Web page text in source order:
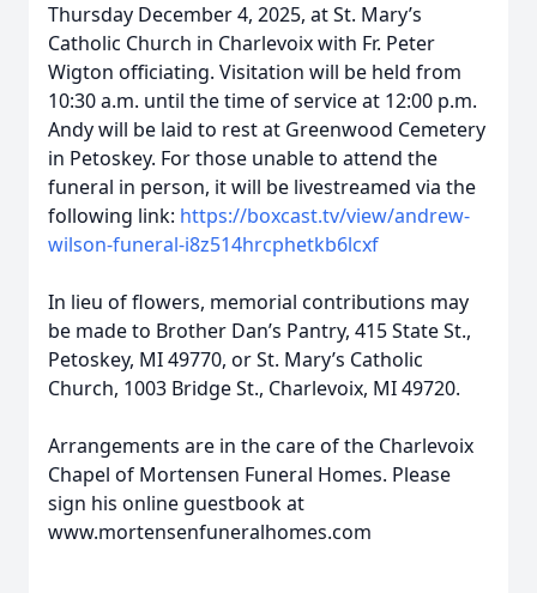
Thursday December 4, 2025, at St. Mary’s
Catholic Church in Charlevoix with Fr. Peter
Wigton officiating. Visitation will be held from
10:30 a.m. until the time of service at 12:00 p.m.
Andy will be laid to rest at Greenwood Cemetery
in Petoskey. For those unable to attend the
funeral in person, it will be livestreamed via the
following link: https://boxcast.tv/view/andrew-
wilson-funeral-i8z514hrcphetkb6lcxf
In lieu of flowers, memorial contributions may
be made to Brother Dan’s Pantry, 415 State St.,
Petoskey, MI 49770, or St. Mary’s Catholic
Church, 1003 Bridge St., Charlevoix, MI 49720.
Arrangements are in the care of the Charlevoix
Chapel of Mortensen Funeral Homes. Please
sign his online guestbook at
www.mortensenfuneralhomes.com